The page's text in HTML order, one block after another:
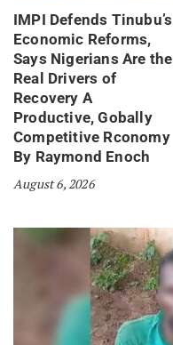
IMPI Defends Tinubu’s
Economic Reforms,
Says Nigerians Are the
Real Drivers of
Recovery A
Productive, Gobally
Competitive Rconomy
By Raymond Enoch
August 6, 2026